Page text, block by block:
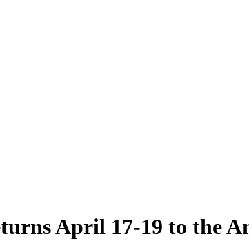
April 17-19 to the